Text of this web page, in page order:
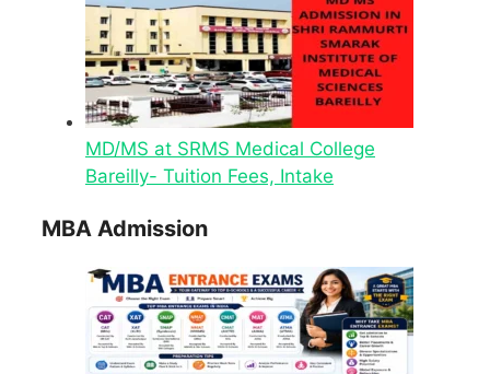
MD/MS at SRMS Medical College
Bareilly- Tuition Fees, Intake
MBA Admission